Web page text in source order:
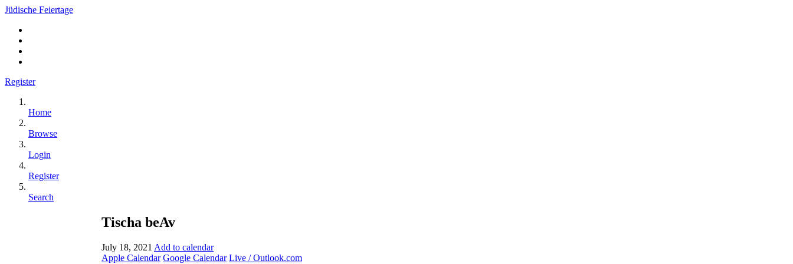
Jüdische Feiertage
Register
Home
Browse
Login
Register
Search
Tischa beAv
July 18, 2021 Add to calendar
Apple Calendar Google Calendar Live / Outlook.com